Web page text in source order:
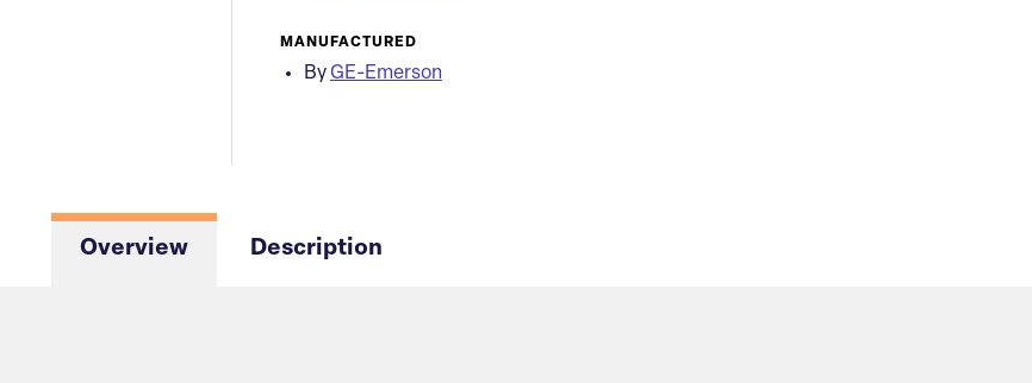
MANUFACTURED
By GE-Emerson
Overview Description